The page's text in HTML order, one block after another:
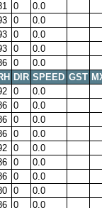
0
0.0
0
0.0
0
0.0
0
0.0
0
0.0
DIR SPEED GST
0
0.0
0
0.0
0
0.0
0
0.0
0
0.0
0
0.0
0
0.0
0
0.0
0 0.0